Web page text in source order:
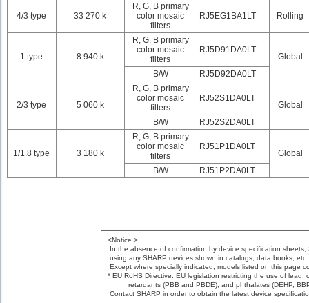
4/3 type 33 270 k
R, G, B primary
color mosaic
filters
RJ5EG1BA1LT Rolling
1 type 8 940 k
R, G, B primary
color mosaic
filters
RJ5D91DA0LT
Global
B/W
RJ5D92DA0LT
2/3 type 5 060 k
R, G, B primary
color mosaic
filters
RJ52S1DA0LT
Global
B/W
RJ52S2DA0LT
1/1.8 type 3 180 k
R, G, B primary
color mosaic
filters
RJ51P1DA0LT
Global
B/W
RJ51P2DA0LT
<Notice >
In the absence of confirmation by device specification
using any SHARP devices shown in catalogs, data books, etc.
Except where specially indicated, models listed on this page
* EU RoHS Directive: EU legislation restricting the use of
retardants (PBB and PBDE), and phthalates (DEHP,
Contact SHARP in order to obtain the latest device